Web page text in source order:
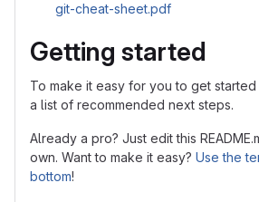
git-cheat-sheet.pdf
Getting started
To make it easy for you to get
a list of recommended next steps.
Already a pro? Just edit this
own. Want to make it easy? Use the
bottom!